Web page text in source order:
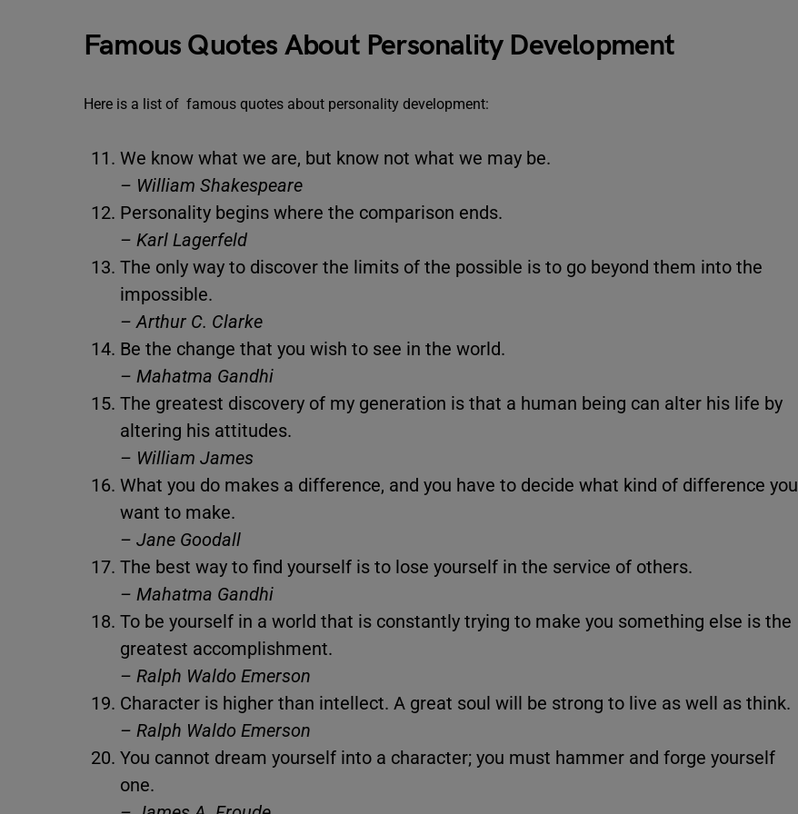
Famous Quotes About Personality Development
Here is a list of famous quotes about personality development:
We know what we are, but know not what we may be.
– William Shakespeare
Personality begins where the comparison ends.
– Karl Lagerfeld
The only way to discover the limits of the possible is to go beyond them into the
impossible.
– Arthur C. Clarke
Be the change that you wish to see in the world.
– Mahatma Gandhi
The greatest discovery of my generation is that a human being can alter his life by
altering his attitudes.
– William James
What you do makes a difference, and you have to decide what kind of difference you
want to make.
– Jane Goodall
The best way to find yourself is to lose yourself in the service of others.
– Mahatma Gandhi
To be yourself in a world that is constantly trying to make you something else is the
greatest accomplishment.
– Ralph Waldo Emerson
Character is higher than intellect. A great soul will be strong to live as well as think.
– Ralph Waldo Emerson
You cannot dream yourself into a character; you must hammer and forge yourself
one.